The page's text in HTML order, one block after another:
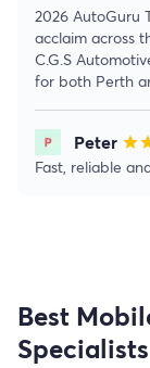
2026 AutoGuru
acclaim across
C.G.S
for both Perth
Peter star
Fast, reliable
Best